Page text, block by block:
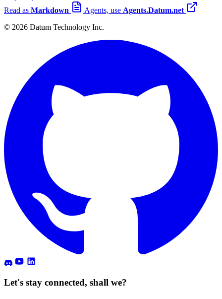
Read as Markdown Agents, use Agents.Datum.net
© 2026 Datum Technology Inc.
Let's stay connected, shall we?